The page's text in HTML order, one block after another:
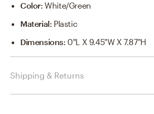
Color:White/green
Material: Plastic
Dimensions: 0"L X 9.45"W X 7.87"H
Shipping & Returns